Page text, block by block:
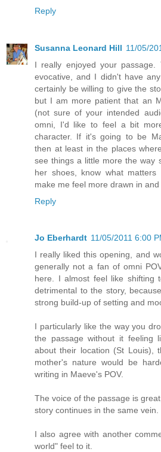
Reply
Susanna Leonard Hill 11/05/
I really enjoyed your passage.
evocative, and I didn't have
certainly be willing to give the
but I am more patient that an
(not sure of your intended
omni, I'd like to feel a bit
character. If it's going to be
then at least in the places
see things a little more the way
her shoes, know what
make me feel more drawn in and
Reply
Jo Eberhardt 11/05/2011 6:00
I really liked this opening, and
generally not a fan of omni
here. I almost feel like shifting
detrimental to the story,
strong build-up of setting and
I particularly like the way you
the passage without it feeling
about their location (St Louis),
mother's nature would be
writing in Maeve's POV.
The voice of the passage is
story continues in the same vein.
I also agree with another
world" feel to it.